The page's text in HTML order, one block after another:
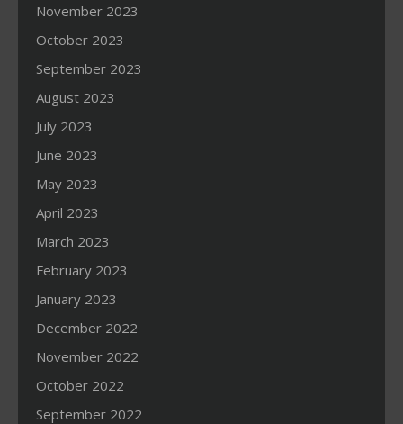
November 2023
October 2023
September 2023
August 2023
July 2023
June 2023
May 2023
April 2023
March 2023
February 2023
January 2023
December 2022
November 2022
October 2022
September 2022